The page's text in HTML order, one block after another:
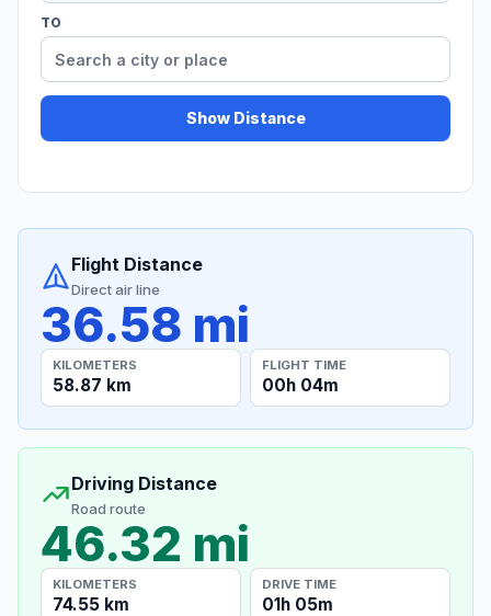
TO
Show Distance
Flight Distance
Direct air line
36.58 mi
KILOMETERS
58.87 km
FLIGHT TIME
00h 04m
Driving Distance
Road route
46.32 mi
KILOMETERS
74.55 km
DRIVE TIME
01h 05m